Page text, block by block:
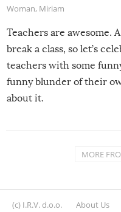
Woman, Miriam
Teachers are awesome.
break a class, so let’s
teachers with some
funny blunder of their
about it.
MORE
(c) I.R.V. d.o.o. About Us